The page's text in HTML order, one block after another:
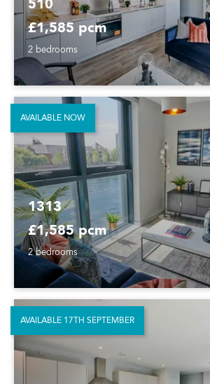
510
£1,585 pcm
2 bedrooms
1313
£1,585 pcm
2 bedrooms
AVAILABLE NOW
AVAILABLE 17TH SEPTEMBER